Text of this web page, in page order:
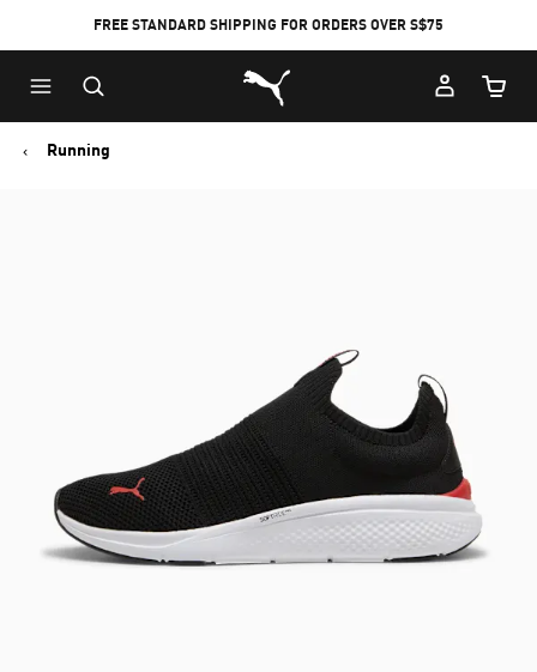
FREE STANDARD SHIPPING FOR ORDERS OVER S$75
Puma Home
Cart
Running